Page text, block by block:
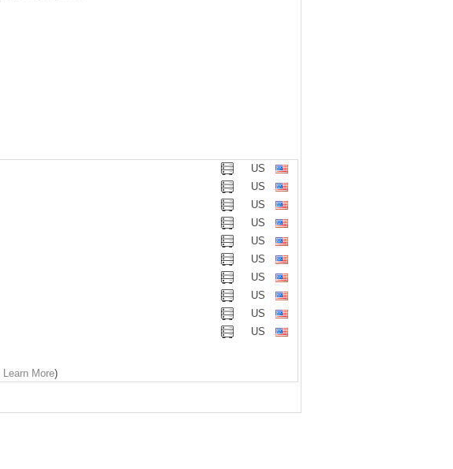
US
US
US
US
US
US
US
US
US
US
Learn More)